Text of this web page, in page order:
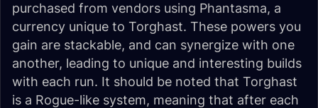
purchased from vendors using Phantasma, a
currency unique to Torghast. These powers you
gain are stackable, and can synergize with one
another, leading to unique and interesting builds
with each run. It should be noted that Torghast
is a Rogue-like system, meaning that after each